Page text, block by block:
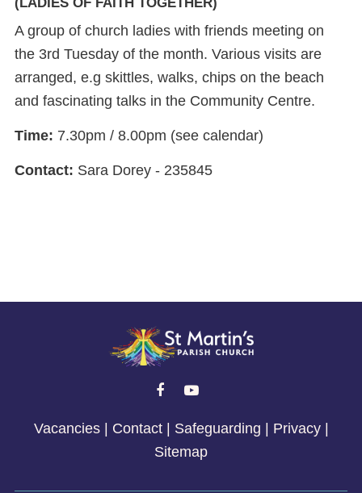
A group of church ladies with friends meeting on
the 3rd Tuesday of the month. Various visits are
arranged, e.g skittles, walks, chips on the beach
and fascinating talks in the Community Centre.
Time: 7.30pm / 8.00pm (see calendar)
Contact: Sara Dorey - 235845
 
Vacancies| Contact| Safeguarding | Privacy|
Sitemap